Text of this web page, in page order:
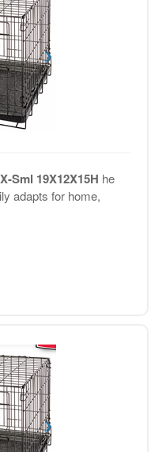
Sml 19X12X15H he
adapts for home,